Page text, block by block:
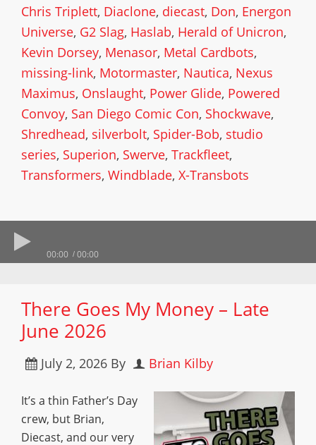
Chris Triplett, Diaclone, diecast, Don, Energon
Universe, G2 Slag, Haslab, Herald of Unicron,
Kevin Dorsey, Menasor, Metal Cardbots,
missing-link, Motormaster, Nautica, Nexus
Maximus, Onslaught, Power Glide, Powered
Convoy, San Diego Comic Con, Shockwave,
Shredhead, silverbolt, Spider-Bob, studio
series, Superion, Swerve, Trackfleet,
Transformers, Windblade, X-Transbots
00:00 00:00
There Goes My Money – Late
June 2026
July 2, 2026 By Brian Kilby
It’s a thin Father’s Day
crew, but Brian,
Diecast, and our very